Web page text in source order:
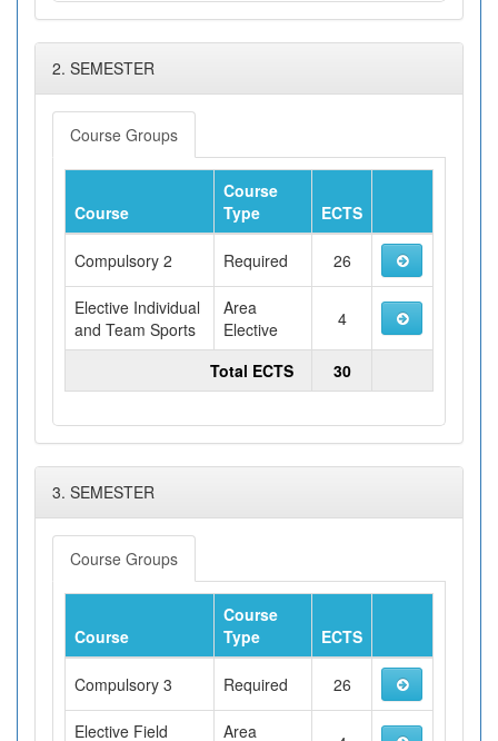
2. SEMESTER
Course Groups
Course
Course
Type
ECTS
Compulsory 2 Required 26
Elective Individual
and Team Sports
Area
Elective
4
Total ECTS 30
3. SEMESTER
Course Groups
Course
Course
Type
ECTS
Compulsory 3 Required 26
Elective Field
Area